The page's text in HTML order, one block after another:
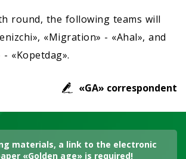
round, the following teams will
«Migration» - «Ahal», and
- «Kopetdag».
«GA» correspondent
materials, a link to the electronic
«Golden age» is required!